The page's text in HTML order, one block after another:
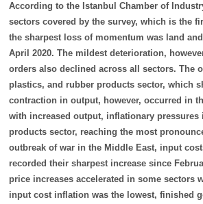
According to the Istanbul Chamber of
sectors covered by the survey, which is the
the sharpest loss of momentum was land
April 2020. The mildest deterioration,
orders also declined across all sectors. The
plastics, and rubber products sector, which
contraction in output, however, occurred in
with increased output, inflationary
products sector, reaching the most
outbreak of war in the Middle East, input
recorded their sharpest increase since
price increases accelerated in some sectors
input cost inflation was the lowest, finished